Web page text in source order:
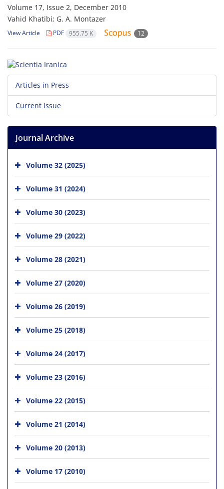
Volume 17, Issue 2, December 2010
Vahid Khatibi; G. A. Montazer
View Article PDF 955.75 K 12
Articles in Press
Current Issue
Journal Archive
Volume 32 (2025)
Volume 31 (2024)
Volume 30 (2023)
Volume 29 (2022)
Volume 28 (2021)
Volume 27 (2020)
Volume 26 (2019)
Volume 25 (2018)
Volume 24 (2017)
Volume 23 (2016)
Volume 22 (2015)
Volume 21 (2014)
Volume 20 (2013)
Volume 17 (2010)